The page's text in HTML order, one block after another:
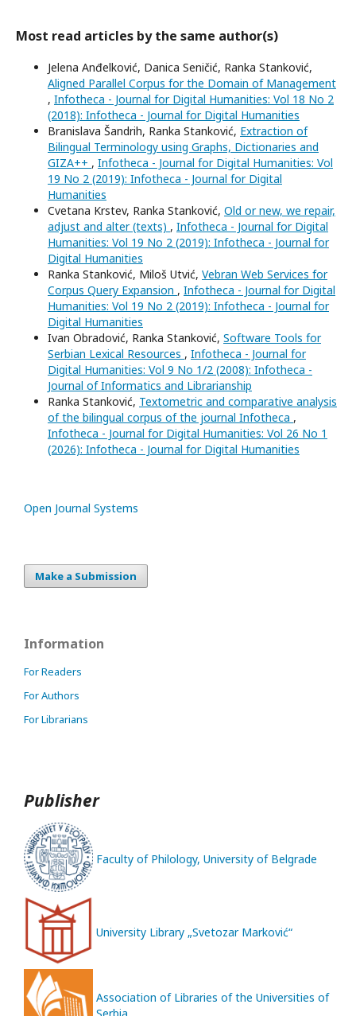
Most read articles by the same author(s)
Jelena Anđelković, Danica Seničić, Ranka Stanković,
Aligned Parallel Corpus for the Domain of Management
, Infotheca - Journal for Digital Humanities: Vol 18 No 2
(2018): Infotheca - Journal for Digital Humanities
Branislava Šandrih, Ranka Stanković, Extraction of
Bilingual Terminology using Graphs, Dictionaries and
GIZA++ , Infotheca - Journal for Digital Humanities: Vol
19 No 2 (2019): Infotheca - Journal for Digital
Humanities
Cvetana Krstev, Ranka Stanković, Old or new, we repair,
adjust and alter (texts) , Infotheca - Journal for Digital
Humanities: Vol 19 No 2 (2019): Infotheca - Journal for
Digital Humanities
Ranka Stanković, Miloš Utvić, Vebran Web Services for
Corpus Query Expansion , Infotheca - Journal for Digital
Humanities: Vol 19 No 2 (2019): Infotheca - Journal for
Digital Humanities
Ivan Obradović, Ranka Stanković, Software Tools for
Serbian Lexical Resources , Infotheca - Journal for
Digital Humanities: Vol 9 No 1/2 (2008): Infotheca -
Journal of Informatics and Librarianship
Ranka Stanković, Textometric and comparative analysis
of the bilingual corpus of the journal Infotheca ,
Infotheca - Journal for Digital Humanities: Vol 26 No 1
(2026): Infotheca - Journal for Digital Humanities
Open Journal Systems
Make a Submission
Information
For Readers
For Authors
For Librarians
Publisher
Faculty of Philology, University of Belgrade
University Library „Svetozar Marković“
Association of Libraries of the Universities of
Serbia